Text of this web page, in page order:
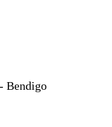
Bendigo